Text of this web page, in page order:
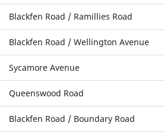
Blackfen Road / Ramillies Road
Blackfen Road / Wellington Avenue
Sycamore Avenue
Queenswood Road
Blackfen Road / Boundary Road